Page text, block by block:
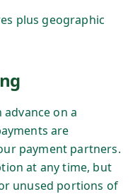
plus geographic
on a
are
payment partners.
at any time, but
unused portions of